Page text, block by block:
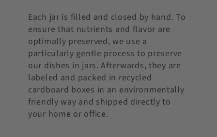
Each jar is filled and closed by hand. To
ensure that nutrients and flavor are
optimally preserved, we use a
particularly gentle process to preserve
our dishes in jars. Afterwards, they are
labeled and packed in recycled
cardboard boxes in an environmentally
friendly way and shipped directly to
your home or office.